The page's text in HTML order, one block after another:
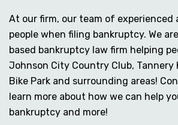
At our firm, our team of experienced
people when filing bankruptcy. We
based bankruptcy law firm helping
Johnson City Country Club, Tannery
Bike Park and surrounding areas!
learn more about how we can help
bankruptcy and more!